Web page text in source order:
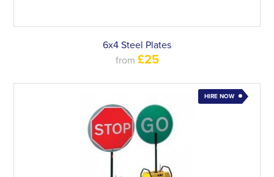
6x4 Steel Plates
from £25
HIRE NOW